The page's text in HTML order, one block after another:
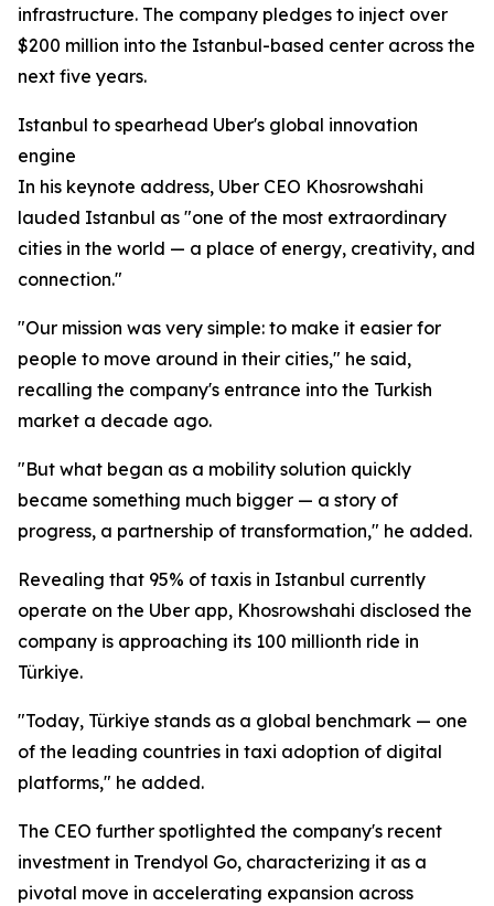
infrastructure. The company pledges to inject over
$200 million into the Istanbul-based center across the
next five years.
Istanbul to spearhead Uber's global innovation
engine
In his keynote address, Uber CEO Khosrowshahi
lauded Istanbul as "one of the most extraordinary
cities in the world — a place of energy, creativity, and
connection."
"Our mission was very simple: to make it easier for
people to move around in their cities," he said,
recalling the company's entrance into the Turkish
market a decade ago.
"But what began as a mobility solution quickly
became something much bigger — a story of
progress, a partnership of transformation," he added.
Revealing that 95% of taxis in Istanbul currently
operate on the Uber app, Khosrowshahi disclosed the
company is approaching its 100 millionth ride in
Türkiye.
"Today, Türkiye stands as a global benchmark — one
of the leading countries in taxi adoption of digital
platforms," he added.
The CEO further spotlighted the company's recent
investment in Trendyol Go, characterizing it as a
pivotal move in accelerating expansion across